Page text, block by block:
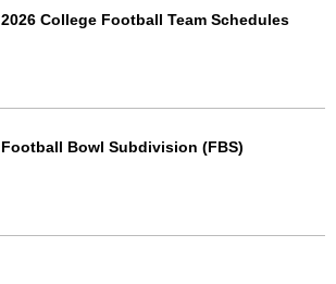
2026 College Football Team Schedules
Football Bowl Subdivision (FBS)